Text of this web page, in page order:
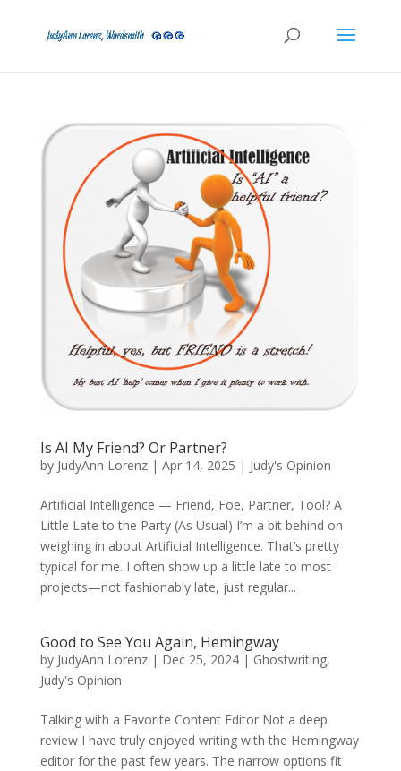
Is AI My Friend? Or Partner?
by JudyAnn Lorenz| Apr 14, 2025 | Judy's Opinion
Artificial Intelligence — Friend, Foe, Partner, Tool? A
Little Late to the Party (As Usual) I’m a bit behind on
weighing in about Artificial Intelligence. That’s pretty
typical for me. I often show up a little late to most
projects—not fashionably late, just regular...
Good to See You Again, Hemingway
by JudyAnn Lorenz| Dec 25, 2024| Ghostwriting,
Judy's Opinion
Talking with a Favorite Content Editor Not a deep
review I have truly enjoyed writing with the Hemingway
editor for the past few years. The narrow options fit